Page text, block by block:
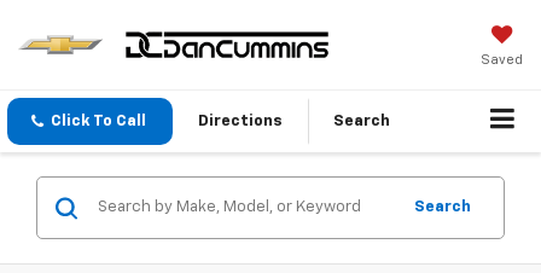
Saved
Click To Call Directions Search
Search